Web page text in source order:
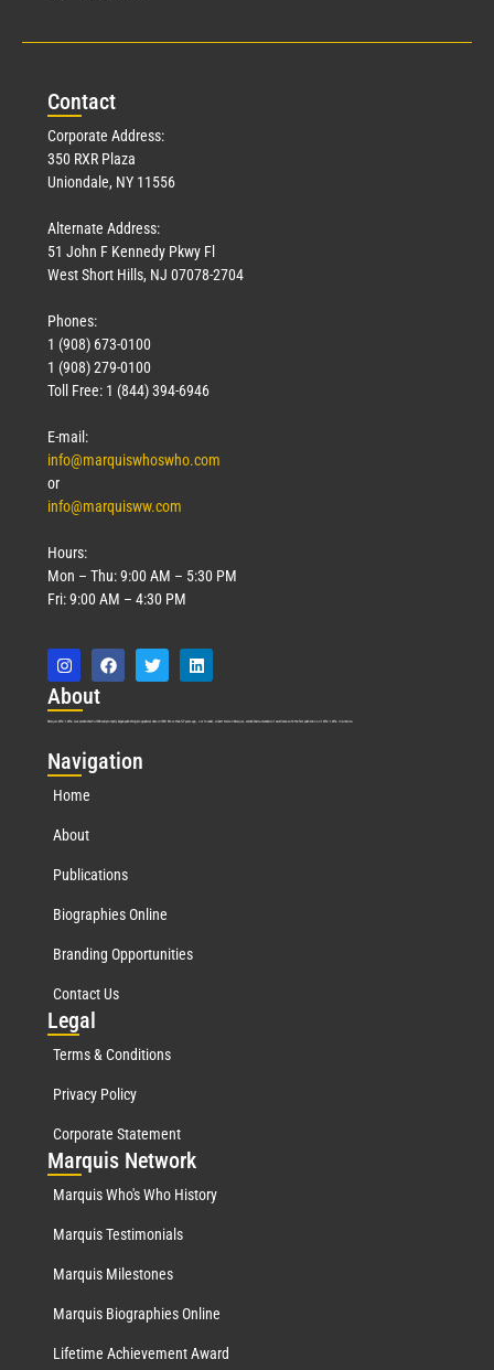
Contact
Corporate Address:
350 RXR Plaza
Uniondale, NY 11556
Alternate Address:
51 John F Kennedy Pkwy Fl
West Short Hills, NJ 07078-2704
Phones:
1 (908) 673-0100
1 (908) 279-0100
Toll Free: 1 (844) 394-6946
E-mail:
info@marquiswhoswho.com
or
info@marquisww.com
Hours:
Mon – Thu: 9:00 AM – 5:30 PM
Fri: 9:00 AM – 4:30 PM
About
Marquis Who’s Who was established in 1898 and promptly began publishing biographical data in 1899. More than127years ago, our founder, Albert Nelson Marquis, established a standard of excellence with the first publication of Who’s Who in America.
Navigation
Home
About
Publications
Biographies Online
Branding Opportunities
Contact Us
Legal
Terms & Conditions
Privacy Policy
Corporate Statement
Marquis Network
Marquis Who's Who History
Marquis Testimonials
Marquis Milestones
Marquis Biographies Online
Lifetime Achievement Award